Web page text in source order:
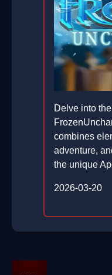
Delve into
combines
adventure,
the unique
2026-03-20